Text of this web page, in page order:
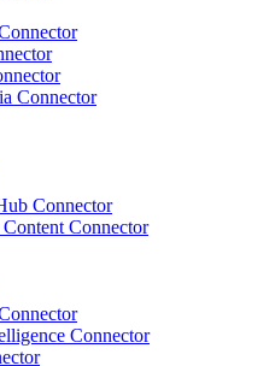
Connector
Connector
Connector
Connector